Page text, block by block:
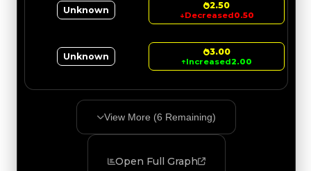
Unknown 2.50
↓Decreased0.50
Unknown 3.00
↑Increased2.00
View More (6 Remaining)
Open Full Graph